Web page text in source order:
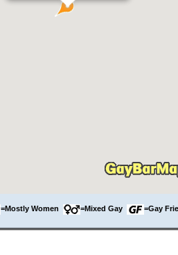
=Mostly Women =Mixed Gay =Gay